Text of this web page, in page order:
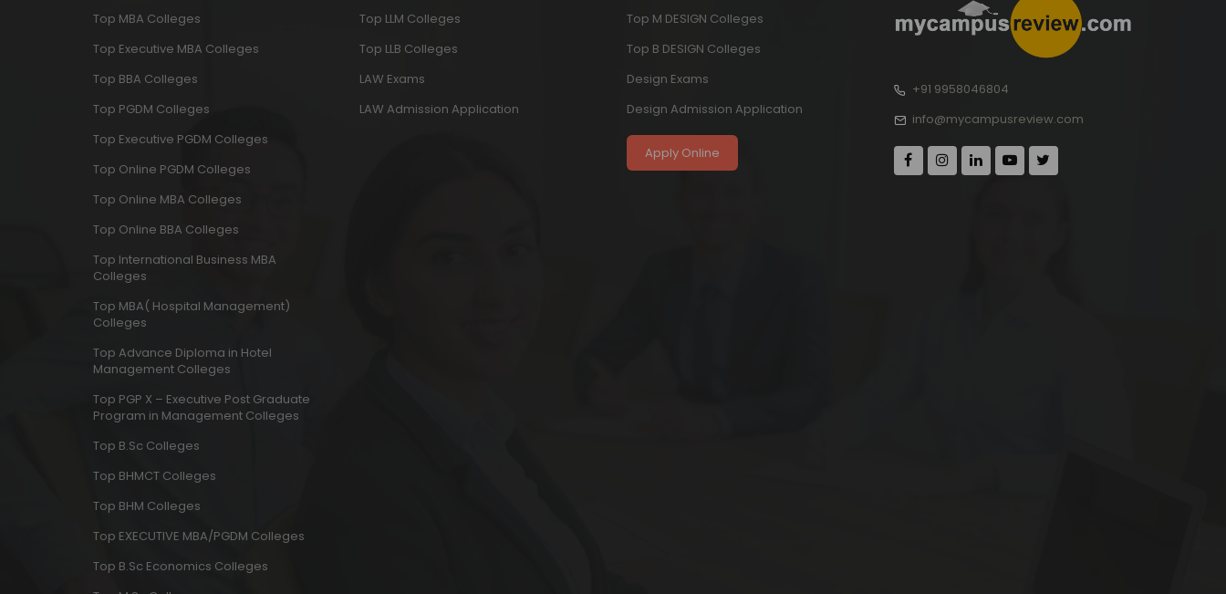
Top MBA Colleges
Top Executive MBA Colleges
Top BBA Colleges
Top PGDM Colleges
Top Executive PGDM Colleges
Top Online PGDM Colleges
Top Online MBA Colleges
Top Online BBA Colleges
Top International Business MBA
Colleges
Top MBA( Hospital Management)
Colleges
Top Advance Diploma in Hotel
Management Colleges
Top PGP X – Executive Post Graduate
Program in Management Colleges
Top B.Sc Colleges
Top BHMCT Colleges
Top BHM Colleges
Top EXECUTIVE MBA/PGDM Colleges
Top B.Sc Economics Colleges
Top LLM Colleges
Top LLB Colleges
LAW Exams
LAW Admission Application
Top M DESIGN Colleges
Top B DESIGN Colleges
Design Exams
Design Admission Application
Apply Online
+91 9958046804
info@mycampusreview.com